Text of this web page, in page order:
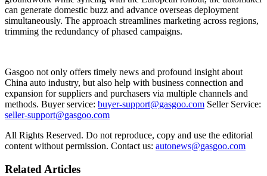
can generate domestic buzz and advance overseas deployment
simultaneously. The approach streamlines marketing across regions,
trimming the redundancy of phased campaigns.
Gasgoo not only offers timely news and profound insight about
China auto industry, but also help with business connection and
expansion for suppliers and purchasers via multiple channels and
methods. Buyer service: buyer-support@gasgoo.com Seller Service:
seller-support@gasgoo.com
All Rights Reserved. Do not reproduce, copy and use the editorial
content without permission. Contact us: autonews@gasgoo.com
Related Articles